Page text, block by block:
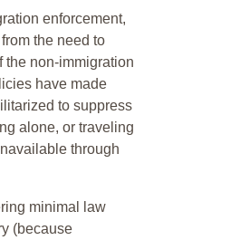
enforcement,
the need to
the non-immigration
have made
to suppress
alone, or traveling
through
minimal law
(because